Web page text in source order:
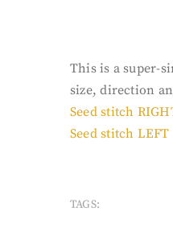
This is a super-
size, direction
Seed stitch
Seed stitch LEFT
TAGS: